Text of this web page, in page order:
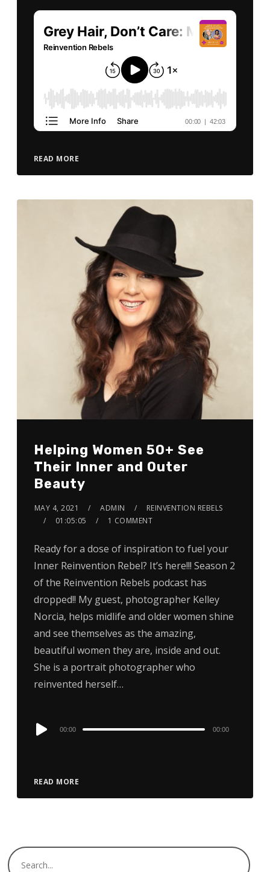
READ MORE
Helping Women 50+ See
Their Inner and Outer
Beauty
MAY 4, 2021 ADMIN
REINVENTION REBELS
01:05:05
1 COMMENT
Ready for a dose of inspiration to fuel your
Inner Reinvention Rebel? It’s here!!! Season 2
of the Reinvention Rebels podcast has
dropped!! My guest, photographer Kelley
Norcia, helps midlife and older women shine
and see themselves as the amazing,
beautiful women they are, inside and out.
She is a portrait photographer who
reinvented herself…
READ MORE
Audio
00:00 00:00